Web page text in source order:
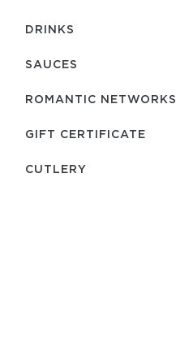
DRINKS
SAUCES
ROMANTIC NETWORKS
GIFT CERTIFICATE
СUTLERY